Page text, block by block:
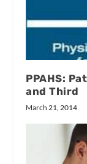
PPAHS:
and Third
March 21, 2014